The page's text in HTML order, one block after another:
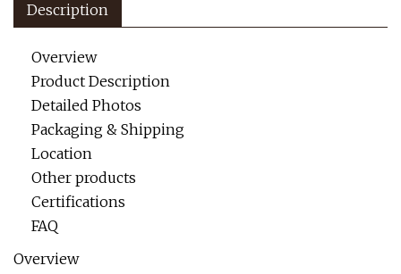
Description
Overview
Product Description
Detailed Photos
Packaging & Shipping
Location
Other products
Certifications
FAQ
Overview